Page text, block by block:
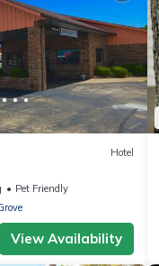
Hotel
Pet Friendly
View Availability